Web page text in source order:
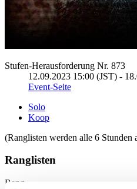
Stufen-Herausforderung Nr. 873
12.09.2023 15:00 (JST) -
Event-Seite
Solo
Koop
(Ranglisten werden alle 6 Stunden
Ranglisten
Rang